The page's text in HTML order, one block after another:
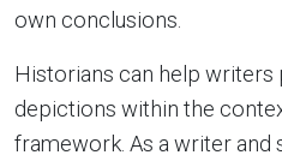
own conclusions.
Historians can help writers
depictions within the
framework. As a writer